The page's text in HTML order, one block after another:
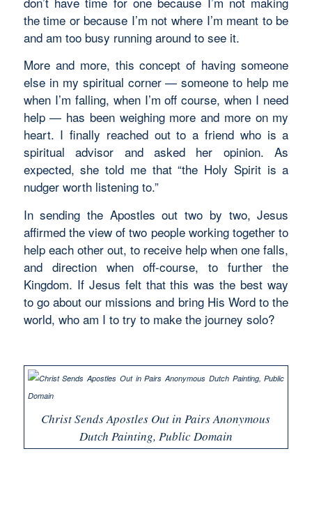
the time or because I’m not where I’m meant to be
and am too busy running around to see it.
More and more, this concept of having someone
else in my spiritual corner — someone to help me
when I’m falling, when I’m off course, when I need
help — has been weighing more and more on my
heart. I finally reached out to a friend who is a
spiritual advisor and asked her opinion. As
expected, she told me that “the Holy Spirit is a
nudger worth listening to.”
In sending the Apostles out two by two, Jesus
affirmed the view of two people working together to
help each other out, to receive help when one falls,
and direction when off-course, to further the
Kingdom. If Jesus felt that this was the best way
to go about our missions and bring His Word to the
world, who am I to try to make the journey solo?
Christ Sends Apostles Out in Pairs Anonymous
Dutch Painting, Public Domain